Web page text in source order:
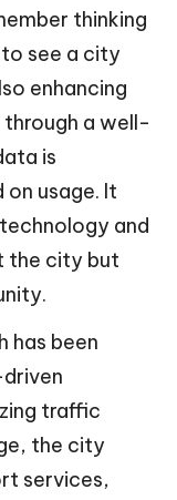
thinking
see a city
enhancing
a well-
is
on usage. It
and
the city but
has been
traffic
the city
services,